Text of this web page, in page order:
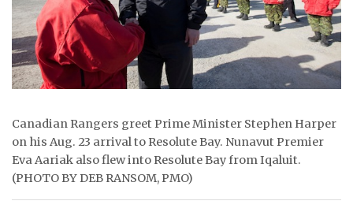
Canadian Rangers greet Prime Minister Stephen Harper
on his Aug. 23 arrival to Resolute Bay. Nunavut Premier
Eva Aariak also flew into Resolute Bay from Iqaluit.
(PHOTO BY DEB RANSOM, PMO)